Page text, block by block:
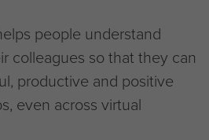
people understand
colleagues so that they can
productive and positive
even across virtual